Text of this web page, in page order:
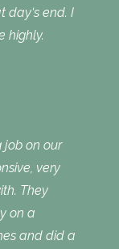
day‘s end. I
highly.
job on our
very
They
on a
and did a